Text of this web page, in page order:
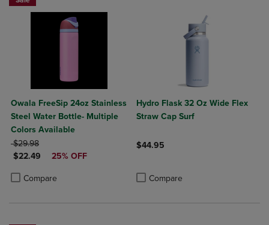
Owala FreeSip 24oz Stainless
Steel Water Bottle- Multiple
Colors Available
ORIGINAL PRICE
$29.98
DISCOUNTED PRICE
$22.49 25% OFF
Compare
Product added, Select 2 to 4 Products to Compare, Items added for
Product removed, Select 2 to 4 Products to Compare, Items added
Hydro Flask 32 Oz Wide Flex
Straw Cap Surf
$44.95
Compare